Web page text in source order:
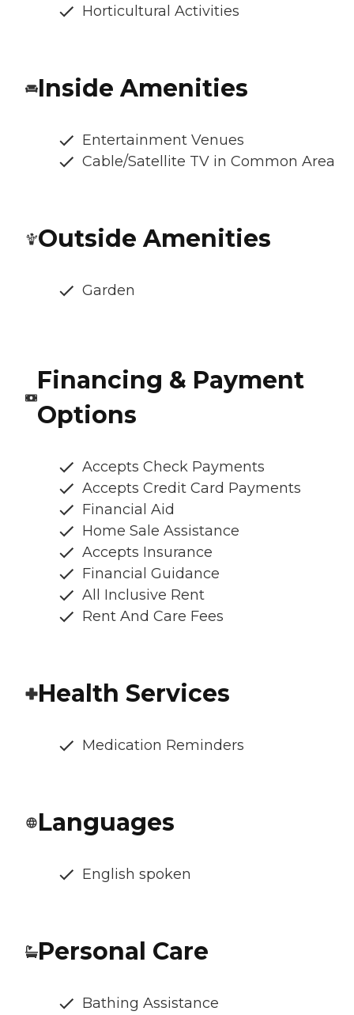
Horticultural Activities
Inside Amenities
Entertainment Venues
Cable/Satellite TV in Common Area
Outside Amenities
Garden
Financing & Payment
Options
Accepts Check Payments
Accepts Credit Card Payments
Financial Aid
Home Sale Assistance
Accepts Insurance
Financial Guidance
All Inclusive Rent
Rent And Care Fees
Health Services
Medication Reminders
Languages
English spoken
Personal Care
Bathing Assistance